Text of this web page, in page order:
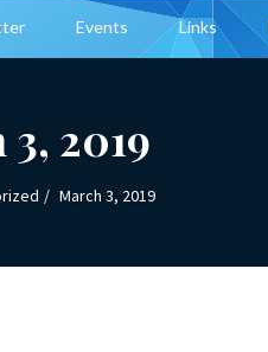
Events Links
2019
March 3, 2019